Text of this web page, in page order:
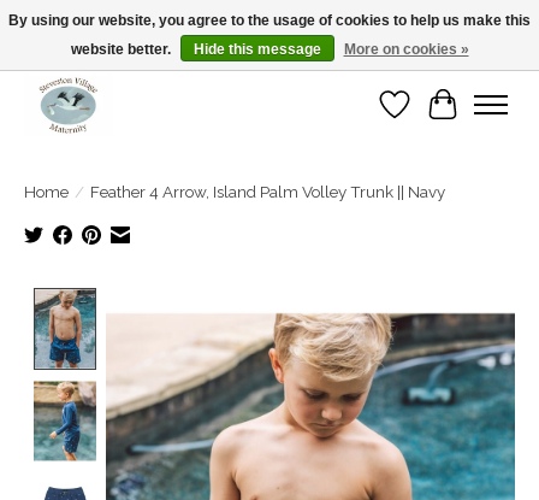
Open Tue-Sat 10-5pm Sunday 12-4pm
WishlistCart
Home / Feather 4 Arrow, Island Palm Volley Trunk || Navy
By using our website, you agree to the usage of cookies to help us make this
website better.
Hide this message More on cookies »